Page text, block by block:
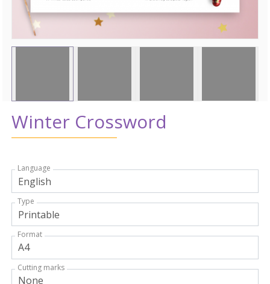
Winter Crossword
Language
Type
Format
Cutting marks